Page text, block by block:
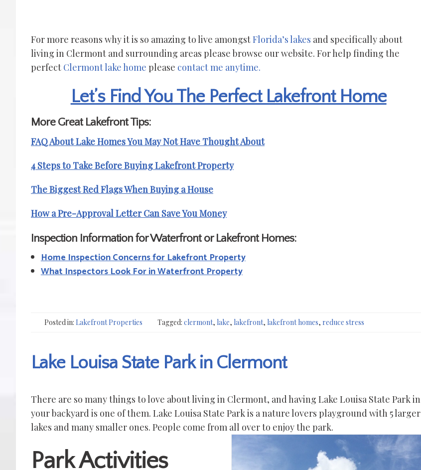
For more reasons why it is so amazing to live amongstFlorida’s lakes and specifically about
living in Clermont and surrounding areas please browse our website. For help finding the
perfect Clermont lake home please contact me anytime.
Let’s Find You The Perfect Lakefront Home
More Great Lakefront Tips:
FAQ About Lake Homes You May Not Have Thought About
4 Steps to Take Before Buying Lakefront Property
The Biggest Red Flags When Buying a House
How a Pre-Approval Letter Can Save You Money
Inspection Information for Waterfront or Lakefront Homes:
Home Inspection Concerns for Lakefront Property
What Inspectors Look For in Waterfront Property
Posted in: Lakefront Properties Tagged: clermont, lake, lakefront, lakefront homes, reduce stress
Lake Louisa State Park in Clermont
There are so many things to love about living in Clermont, and having Lake Louisa State Park in
your backyard is one of them. Lake Louisa State Park is a nature lovers playground with 5 larger
lakes and many smaller ones. People come from all over to enjoy the park.
Park Activities